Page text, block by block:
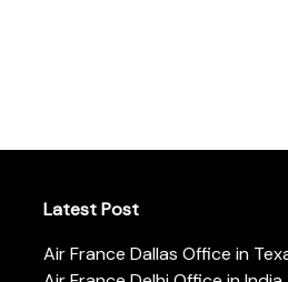
Latest Post
Air France Dallas Office in